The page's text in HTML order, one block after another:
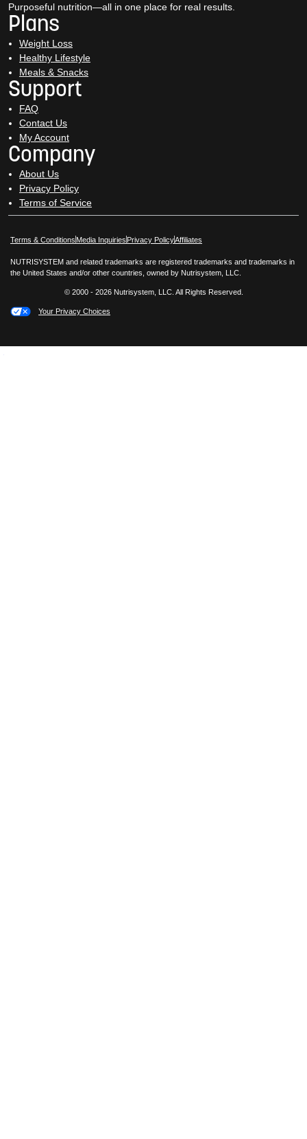
Purposeful nutrition—all in one place for real results.
Plans
Weight Loss
Healthy Lifestyle
Meals & Snacks
Support
FAQ
Contact Us
My Account
Company
About Us
Privacy Policy
Terms of Service
Terms & Conditions Media Inquiries Opens in New Window
Privacy PolicyAffiliates
NUTRISYSTEM and related trademarks are registered trademarks and trademarks in
the United States and/or other countries, owned by Nutrisystem, LLC.
© 2000 - 2026 Nutrisystem, LLC. All Rights Reserved.
Your Privacy Choices